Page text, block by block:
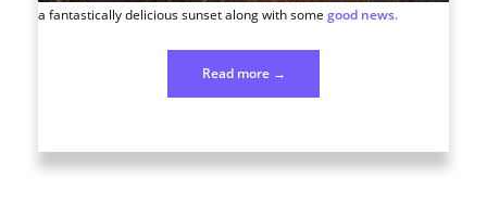
a fantastically delicious sunset along with some good news.
Read more “Photo
78
18”
→